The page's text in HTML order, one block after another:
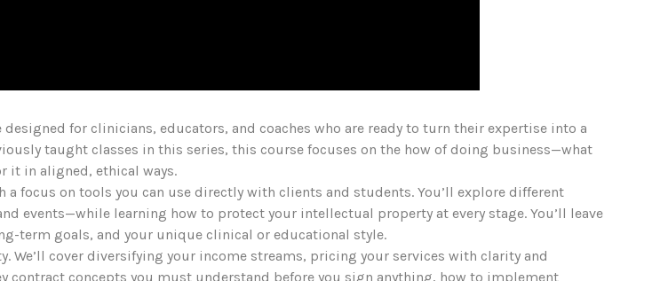
for clinicians, educators, and coaches who are ready to turn their expertise into a
taught classes in this series, this course focuses on the how of doing business—what
it in aligned, ethical ways.
focus on tools you can use directly with clients and students. You’ll explore different
events—while learning how to protect your intellectual property at every stage. You’ll leave
term goals, and your unique clinical or educational style.
cover diversifying your income streams, pricing your services with clarity and
contract concepts you must understand before you sign anything, how to implement